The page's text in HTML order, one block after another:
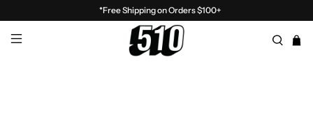
*Free Shipping on Orders $100+